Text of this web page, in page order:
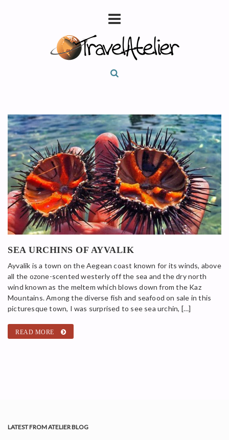
SEA URCHINS OF AYVALIK
Ayvalik is a town on the Aegean coast known for its winds, above
all the ozone-scented westerly off the sea and the dry north
wind known as the meltem which blows down from the Kaz
Mountains. Among the diverse fish and seafood on sale in this
picturesque town, I was surprised to see sea urchin, […]
READ MORE
LATEST FROM ATELIER BLOG